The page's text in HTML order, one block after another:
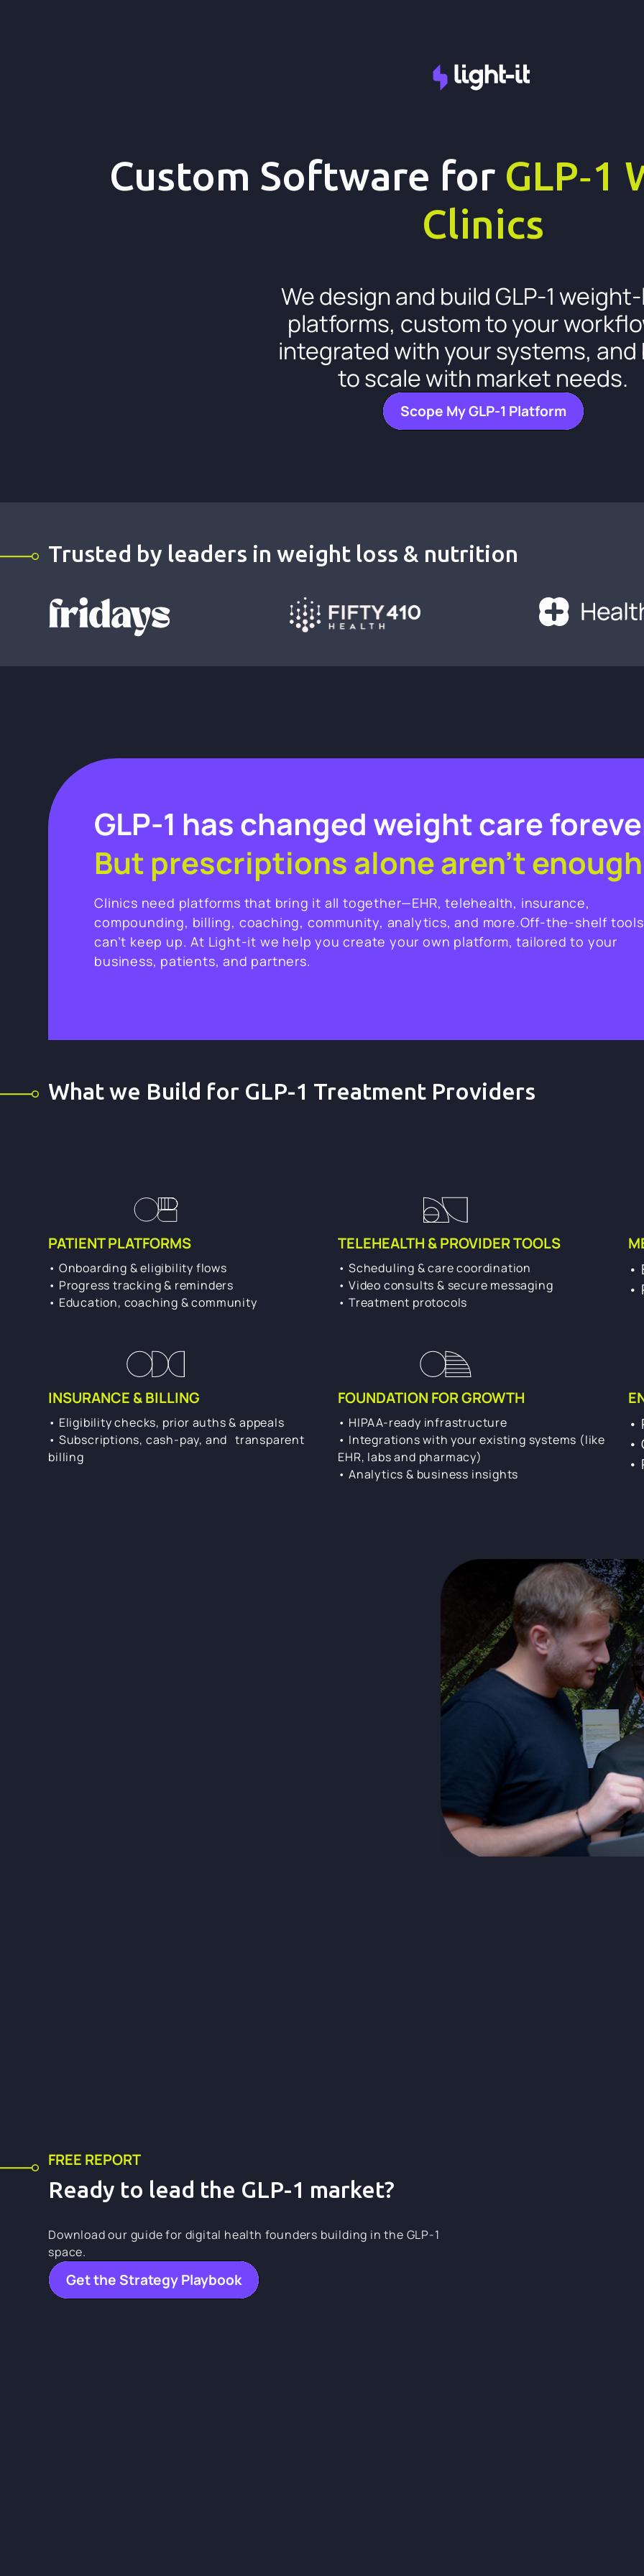
Custom Software for GLP‑1
Clinics
We design and build GLP-1
platforms, custom to your
integrated with your systems,
to scale with market needs.
Scope My GLP-1 Platform
Trusted by leaders in weight loss & nutrition
GLP-1 has changed weight care
But prescriptions alone aren’t
Clinics need platforms that bring it all together—EHR, telehealth, insurance,
compounding, billing, coaching, community, analytics, and more.Off-the-shelf tools
can’t keep up. At Light-it we help you create your own platform, tailored to your
business, patients, and partners.
What we Build for GLP-1 Treatment Providers
PATIENT PLATFORMS
• Onboarding & eligibility flows
• Progress tracking & reminders
• Education, coaching & community
TELEHEALTH & PROVIDER TOOLS
• Scheduling & care coordination
• Video consults & secure messaging
• Treatment protocols
•
•
INSURANCE & BILLING
• Eligibility checks, prior auths & appeals
• Subscriptions, cash-pay, and transparent
billing
FOUNDATION FOR GROWTH
• HIPAA-ready infrastructure
• Integrations with your existing systems (like
EHR, labs and pharmacy)
• Analytics & business insights
•
•
•
FREE REPORT
Ready to lead the GLP-1 market?
Download our guide for digital health founders building in the GLP-1
space.
Get the Strategy Playbook